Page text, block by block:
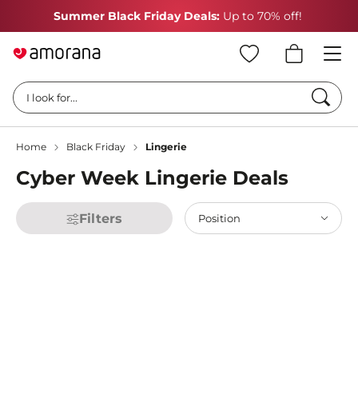
Summer Black Friday Deals: Up to 70% off!
I look for...
Home Black Friday Lingerie
Cyber Week Lingerie Deals
Filters Position